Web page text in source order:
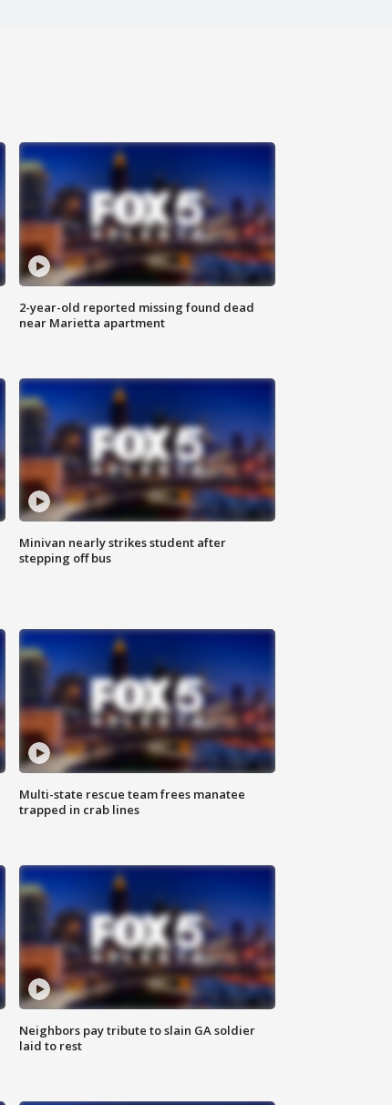
2-year-old reported missing found dead
near Marietta apartment
Minivan nearly strikes student after
stepping off bus
Multi-state rescue team frees manatee
trapped in crab lines
Neighbors pay tribute to slain GA soldier
laid to rest